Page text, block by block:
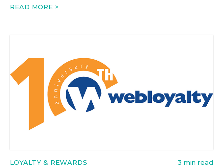
READ MORE >
LOYALTY & REWARDS 3 min read